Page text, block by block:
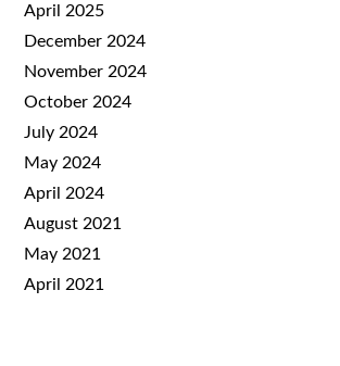
April 2025
December 2024
November 2024
October 2024
July 2024
May 2024
April 2024
August 2021
May 2021
April 2021